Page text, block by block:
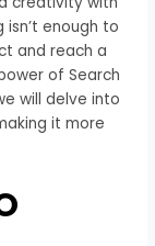
enough to
and reach a
of Search
will delve into
it more